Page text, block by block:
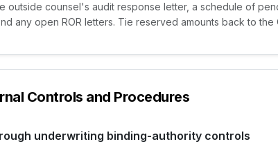
outside counsel's audit response letter, a schedule of
any open ROR letters. Tie reserved amounts back to the
Controls and Procedures
underwriting binding-authority controls